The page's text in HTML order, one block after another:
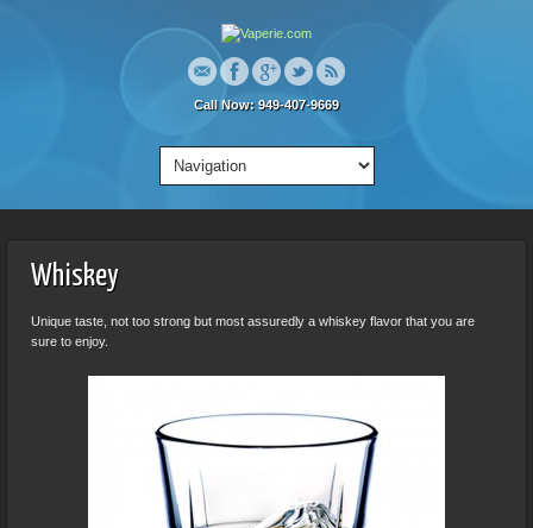
Call Now: 949-407-9669
Whiskey
Unique taste, not too strong but most assuredly a whiskey flavor that you are
sure to enjoy.